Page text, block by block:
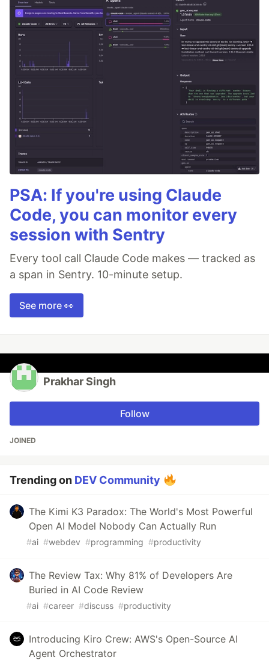
PSA: If you're using Claude
Code, you can monitor every
session with Sentry
Every tool call Claude Code makes — tracked as
a span in Sentry. 10-minute setup.
See more 👀
Prakhar Singh
Follow
JOINED
Trending on DEV Community
The Kimi K3 Paradox: The World's Most Powerful
Open AI Model Nobody Can Actually Run
#ai #webdev #programming #productivity
The Review Tax: Why 81% of Developers Are
Buried in AI Code Review
#ai #career #discuss #productivity
Introducing Kiro Crew: AWS's Open-Source AI
Agent Orchestrator